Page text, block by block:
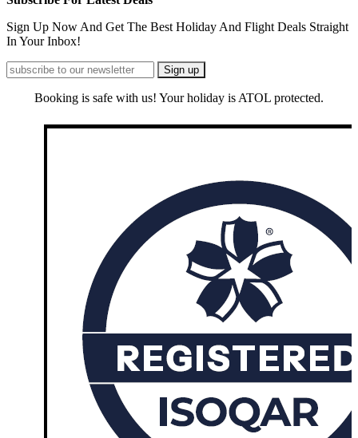
Sign Up Now And Get The Best Holiday And Flight Deals Straight
In Your Inbox!
Booking is safe with us! Your holiday is ATOL protected.